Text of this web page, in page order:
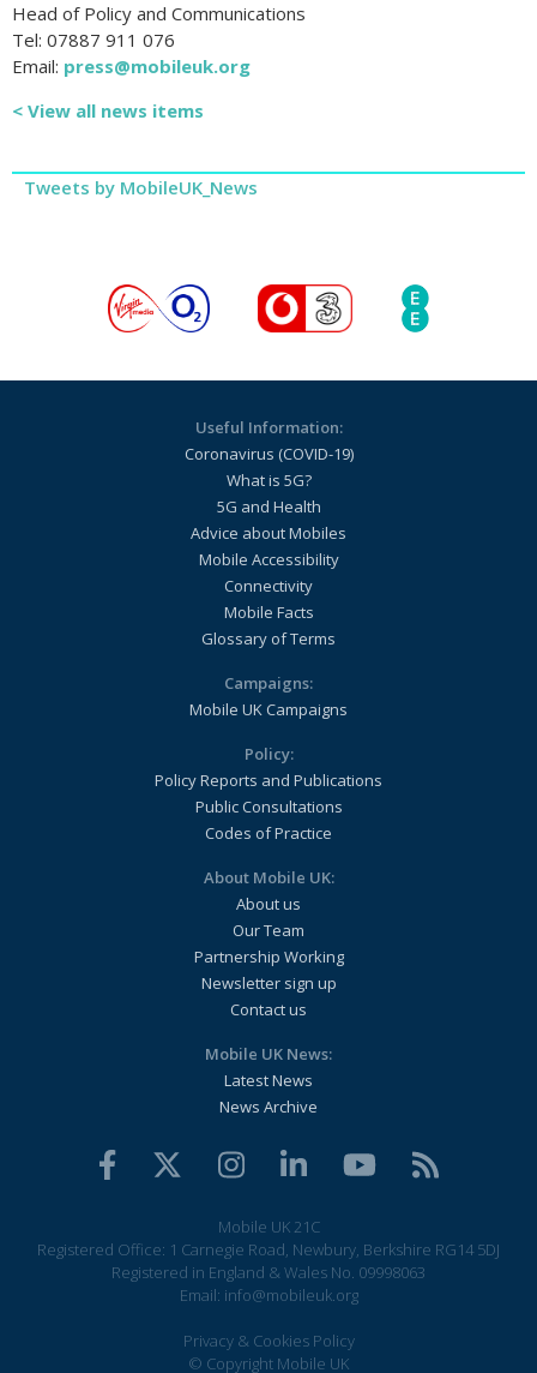
Head of Policy and Communications
Tel: 07887 911 076
Email: press@mobileuk.org
< View all news items
Tweets by MobileUK_News
Useful Information:
Coronavirus (COVID-19)
What is 5G?
5G and Health
Advice about Mobiles
Mobile Accessibility
Connectivity
Mobile Facts
Glossary of Terms
Campaigns:
Mobile UK Campaigns
Policy:
Policy Reports and Publications
Public Consultations
Codes of Practice
About Mobile UK:
About us
Our Team
Partnership Working
Newsletter sign up
Contact us
Mobile UK News:
Latest News
News Archive
Mobile UK 21C
Registered Office: 1 Carnegie Road, Newbury, Berkshire RG14 5DJ
Registered in England & Wales No. 09998063
Email: info@mobileuk.org
Privacy & Cookies Policy
© Copyright Mobile UK